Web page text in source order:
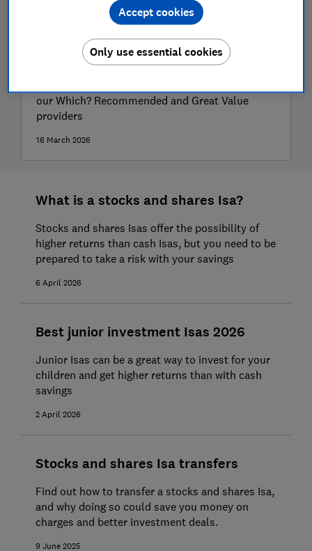
Best stocks and shares Isas
our Which? Recommended and Great Value
providers
16 March 2026
What is a stocks and shares Isa?
Stocks and shares Isas offer the possibility of
higher returns than cash Isas, but you need to be
prepared to take a risk with your savings
6 April 2026
Best junior investment Isas 2026
Junior Isas can be a great way to invest for your
children and get higher returns than with cash
savings
2 April 2026
Stocks and shares Isa transfers
Find out how to transfer a stocks and shares Isa,
and why doing so could save you money on
charges and better investment deals.
9 June 2025
Only use essential cookies
Accept cookies